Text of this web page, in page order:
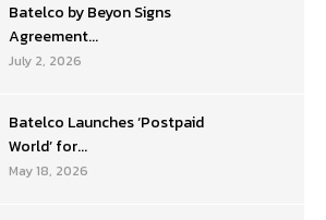
Batelco by Beyon Signs
Agreement...
July 2, 2026
Batelco Launches ‘Postpaid
World’ for...
May 18, 2026